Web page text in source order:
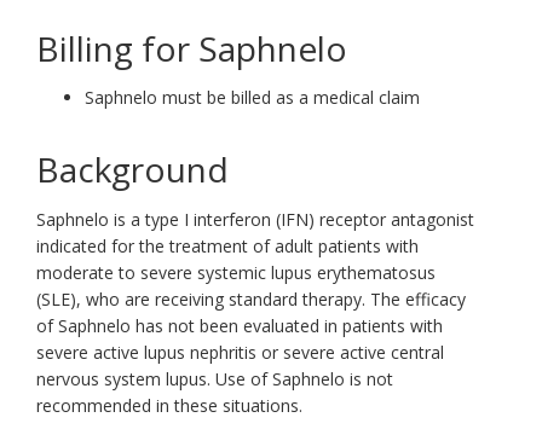
Billing for Saphnelo
Saphnelo must be billed as a medical claim
Background
Saphnelo is a type I interferon (IFN) receptor antagonist
indicated for the treatment of adult patients with
moderate to severe systemic lupus erythematosus
(SLE), who are receiving standard therapy. The efficacy
of Saphnelo has not been evaluated in patients with
severe active lupus nephritis or severe active central
nervous system lupus. Use of Saphnelo is not
recommended in these situations.